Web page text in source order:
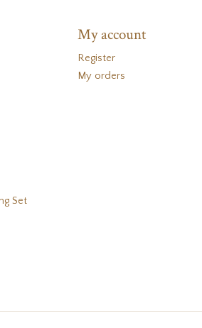
Set
My account
Register
My orders